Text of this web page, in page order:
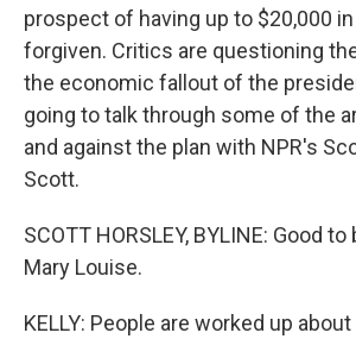
prospect of having up to $20,000
forgiven. Critics are questioning
the economic fallout of the
going to talk through some of the
and against the plan with NPR's
Scott.
SCOTT HORSLEY, BYLINE: Good
Mary Louise.
KELLY: People are worked up